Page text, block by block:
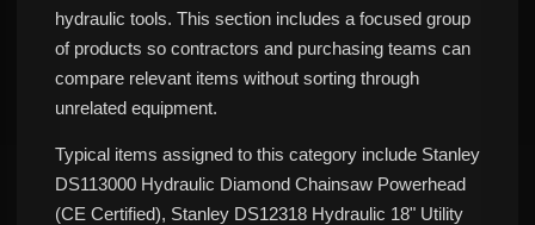
hydraulic tools. This section includes a focused group
of products so contractors and purchasing teams can
compare relevant items without sorting through
unrelated equipment.
Typical items assigned to this category include Stanley
DS113000 Hydraulic Diamond Chainsaw Powerhead
(CE Certified), Stanley DS12318 Hydraulic 18" Utility